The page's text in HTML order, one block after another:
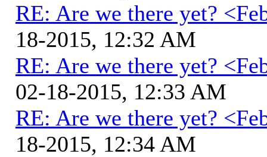
RE: Are we there yet?
18-2015, 12:32 AM
RE: Are we there yet?
02-18-2015, 12:33 AM
RE: Are we there yet?
18-2015, 12:34 AM